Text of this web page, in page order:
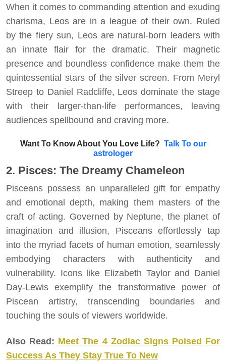
When it comes to commanding attention and exuding
charisma, Leos are in a league of their own. Ruled
by the fiery sun, Leos are natural-born leaders with
an innate flair for the dramatic. Their magnetic
presence and boundless confidence make them the
quintessential stars of the silver screen. From Meryl
Streep to Daniel Radcliffe, Leos dominate the stage
with their larger-than-life performances, leaving
audiences spellbound and craving more.
Want To Know About You Love Life? Talk To our
astrologer
2. Pisces: The Dreamy Chameleon
Pisceans possess an unparalleled gift for empathy
and emotional depth, making them masters of the
craft of acting. Governed by Neptune, the planet of
imagination and illusion, Pisceans effortlessly tap
into the myriad facets of human emotion, seamlessly
embodying characters with authenticity and
vulnerability. Icons like Elizabeth Taylor and Daniel
Day-Lewis exemplify the transformative power of
Piscean artistry, transcending boundaries and
touching the souls of viewers worldwide.
Also Read: Meet The 4 Zodiac Signs Poised For
Success As They Stay True To New